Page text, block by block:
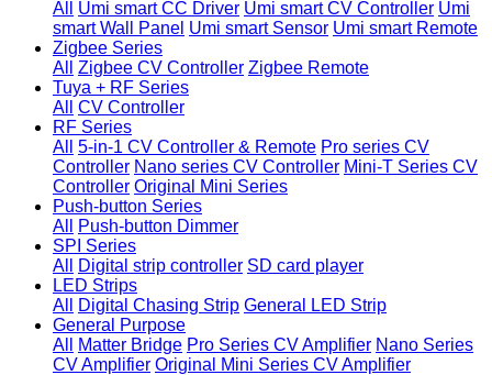
All
Umi smart CC Driver Umi smart CV Controller Umi
smart Wall Panel Umi smart Sensor Umi smart Remote
Zigbee Series
All
Zigbee CV Controller Zigbee Remote
Tuya + RF Series
All
CV Controller
RF Series
All
5-in-1 CV Controller & Remote Pro series CV
Controller Nano series CV Controller Mini-T Series CV
Controller Original Mini Series
Push-button Series
All
Push-button Dimmer
SPI Series
All
Digital strip controller SD card player
LED Strips
All
Digital Chasing Strip General LED Strip
General Purpose
All
Matter Bridge Pro Series CV Amplifier Nano Series
CV Amplifier Original Mini Series CV Amplifier